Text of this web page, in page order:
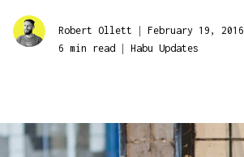
Robert Ollett | February 19, 2016
6 min read
| Habu Updates